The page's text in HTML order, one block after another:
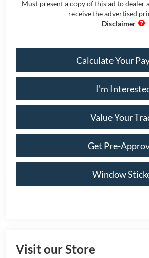
Must present a copy of this ad to dealer
receive the advertised
Calculate Your
I'm
Value Your
Get Pre-
Window
Visit our Store